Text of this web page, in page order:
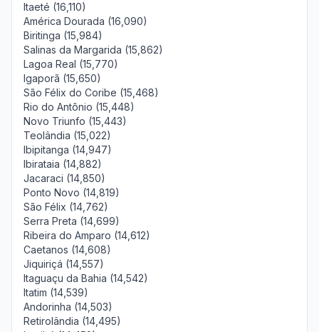
Itaeté (16,110)
América Dourada (16,090)
Biritinga (15,984)
Salinas da Margarida (15,862)
Lagoa Real (15,770)
Igaporã (15,650)
São Félix do Coribe (15,468)
Rio do Antônio (15,448)
Novo Triunfo (15,443)
Teolândia (15,022)
Ibipitanga (14,947)
Ibirataia (14,882)
Jacaraci (14,850)
Ponto Novo (14,819)
São Félix (14,762)
Serra Preta (14,699)
Ribeira do Amparo (14,612)
Caetanos (14,608)
Jiquiriçá (14,557)
Itaguaçu da Bahia (14,542)
Itatim (14,539)
Andorinha (14,503)
Retirolândia (14,495)